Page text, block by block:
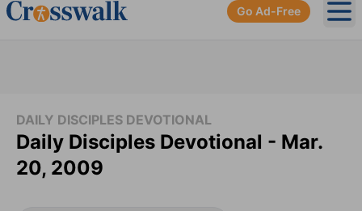
Go Ad-Free
DAILY DISCIPLES DEVOTIONAL
Daily Disciples Devotional - Mar.
20, 2009